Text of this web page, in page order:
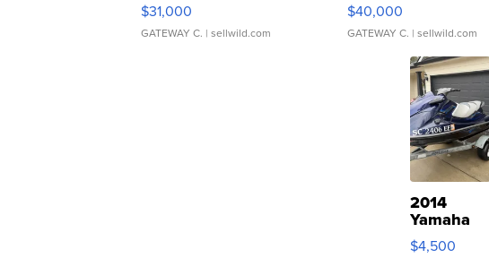
$31,000
GATEWAY C. | sellwild.com
$40,000
GATEWAY C. | sellwild.com
2014
Yamaha
VX Deluxe
$4,500